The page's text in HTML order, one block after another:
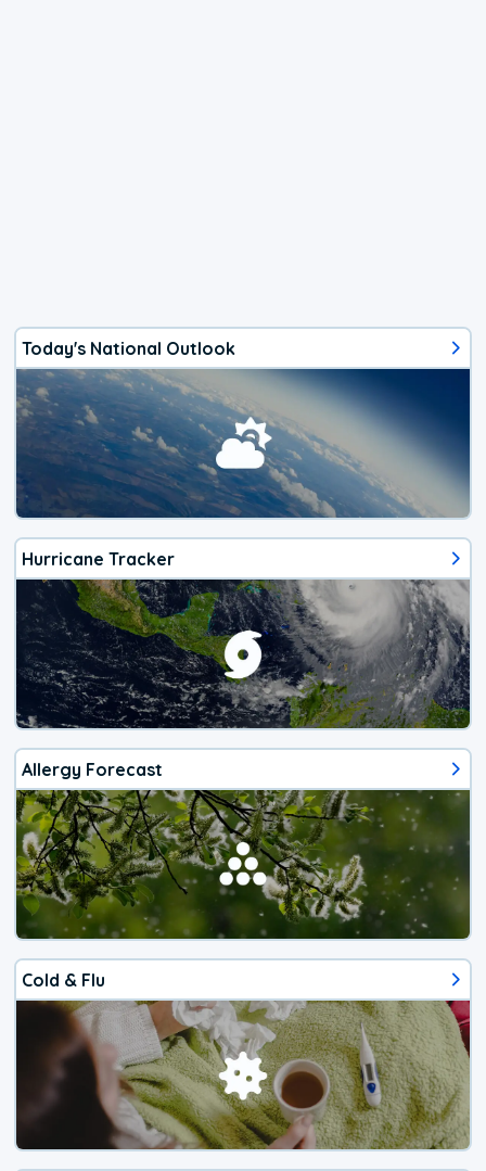
Today's National Outlook
Hurricane Tracker
Allergy Forecast
Cold & Flu